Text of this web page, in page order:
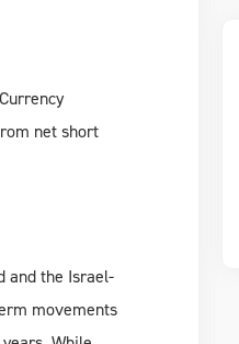
net short
and the Israel-
movements